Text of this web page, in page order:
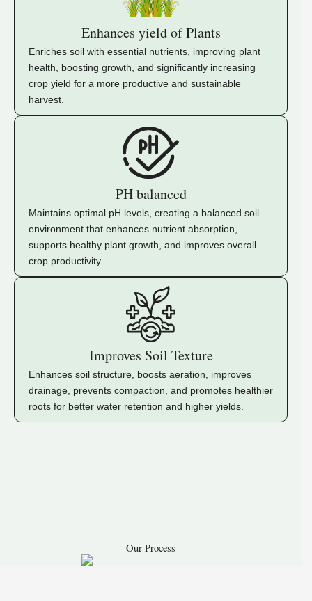
Enhances yield of Plants
Enriches soil with essential nutrients, improving plant
health, boosting growth, and significantly increasing
crop yield for a more productive and sustainable
harvest.
PH balanced
Maintains optimal pH levels, creating a balanced soil
environment that enhances nutrient absorption,
supports healthy plant growth, and improves overall
crop productivity.
Improves Soil Texture
Enhances soil structure, boosts aeration, improves
drainage, prevents compaction, and promotes healthier
roots for better water retention and higher yields.
Our Process